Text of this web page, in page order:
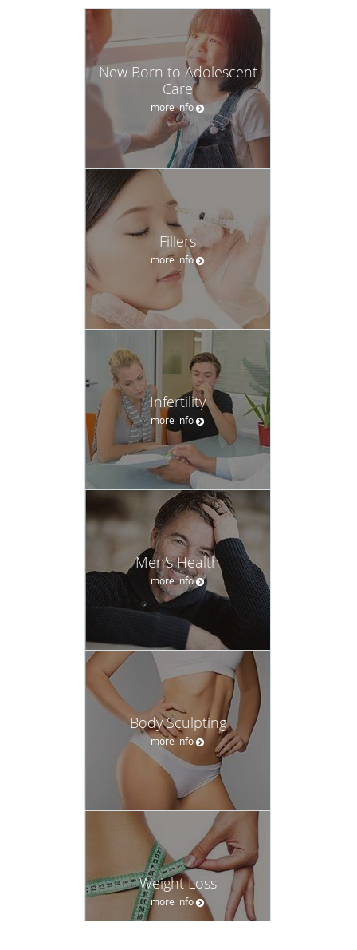
New Born to Adolescent
Care
more info
Fillers
more info
Infertility
more info
Men's Health
more info
Body Sculpting
more info
Weight Loss
more info